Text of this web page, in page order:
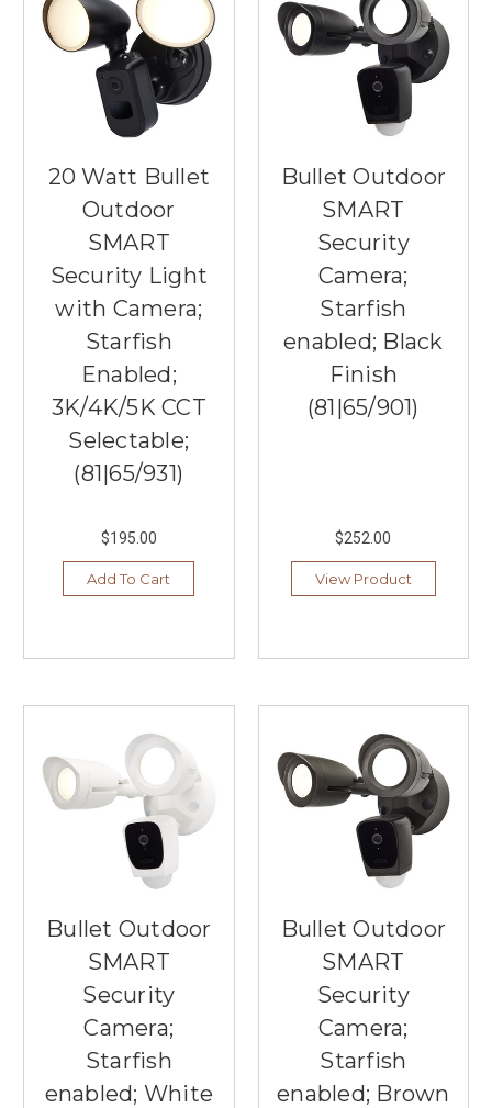
20 Watt Bullet
Outdoor
SMART
Security Light
with Camera;
Starfish
Enabled;
3K/4K/5K CCT
Selectable;
(81|65/931)
$195.00
Add To Cart
Bullet Outdoor
SMART
Security
Camera;
Starfish
enabled; Black
Finish
(81|65/901)
$252.00
View Product
Bullet Outdoor
SMART
Security
Camera;
Starfish
enabled; White
Bullet Outdoor
SMART
Security
Camera;
Starfish
enabled; Brown